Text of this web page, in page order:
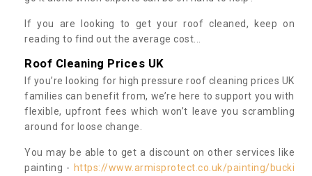
If you are looking to get your roof cleaned, keep on
reading to find out the average cost...
Roof Cleaning Prices UK
If you’re looking for high pressure roof cleaning prices UK
families can benefit from, we’re here to support you with
flexible, upfront fees which won’t leave you scrambling
around for loose change.
You may be able to get a discount on other services like
painting - https://www.armisprotect.co.uk/painting/bucki